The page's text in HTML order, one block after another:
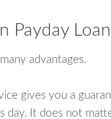
Payday
advantages.
gives you a
day. It does not